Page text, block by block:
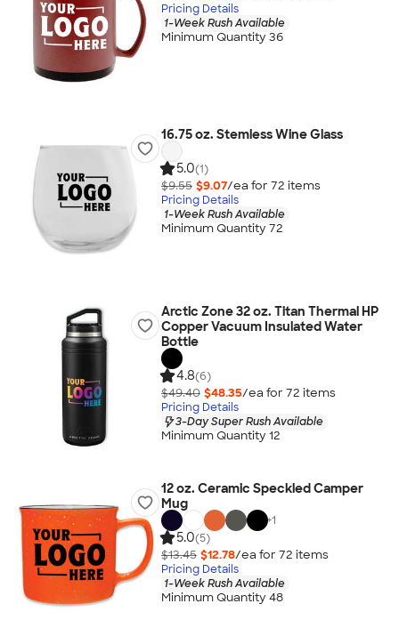
Pricing Details
1-Week Rush Available
Minimum Quantity 36
16.75 oz. Stemless Wine Glass
5.0(1)
$9.55 $9.07/ea for 72 items
Pricing Details
1-Week Rush Available
Minimum Quantity 72
Arctic Zone 32 oz. Titan Thermal HP
Copper Vacuum Insulated Water
Bottle
4.8(6)
$49.40 $48.35/ea for 72 items
Pricing Details
3-Day Super Rush Available
Minimum Quantity 12
12 oz. Ceramic Speckled Camper
Mug
+1
5.0(5)
$13.45 $12.78/ea for 72 items
Pricing Details
1-Week Rush Available
Minimum Quantity 48